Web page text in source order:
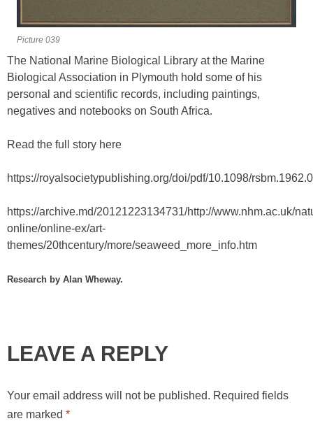
Picture 039
The National Marine Biological Library at the Marine
Biological Association in Plymouth hold some of his
personal and scientific records, including paintings,
negatives and notebooks on South Africa.
Read the full story here
https://royalsocietypublishing.org/doi/pdf/10.1098/
https://archive.md/20121223134731/http://www.nhm.ac.uk/
online/online-ex/art-
themes/20thcentury/more/seaweed_more_info.htm
Research by Alan Wheway.
LEAVE A REPLY
Your email address will not be published. Required fields
are marked *